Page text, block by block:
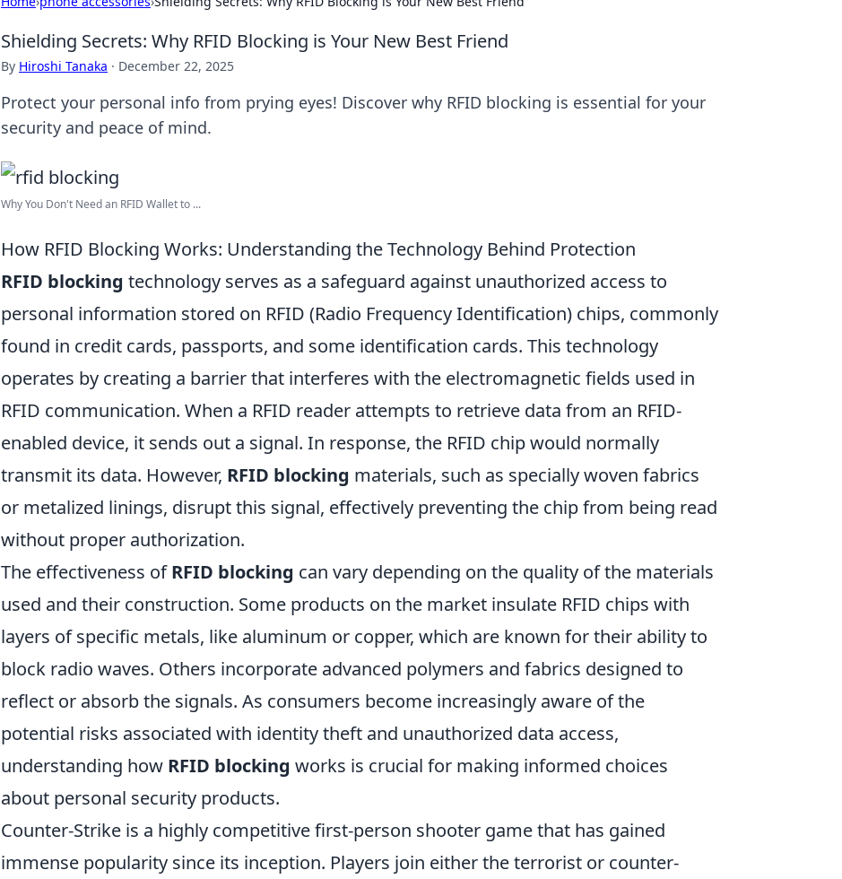
Shielding Secrets: Why RFID Blocking is Your New Best Friend
By Hiroshi Tanaka · December 22, 2025
Protect your personal info from prying eyes! Discover why RFID blocking is essential for your
security and peace of mind.
Why You Don't Need an RFID Wallet to ...
How RFID Blocking Works: Understanding the Technology Behind Protection
RFID blocking technology serves as a safeguard against unauthorized access to
personal information stored on RFID (Radio Frequency Identification) chips, commonly
found in credit cards, passports, and some identification cards. This technology
operates by creating a barrier that interferes with the electromagnetic fields used in
RFID communication. When a RFID reader attempts to retrieve data from an RFID-
enabled device, it sends out a signal. In response, the RFID chip would normally
transmit its data. However, RFID blocking materials, such as specially woven fabrics
or metalized linings, disrupt this signal, effectively preventing the chip from being read
without proper authorization.
The effectiveness ofRFID blocking can vary depending on the quality of the materials
used and their construction. Some products on the market insulate RFID chips with
layers of specific metals, like aluminum or copper, which are known for their ability to
block radio waves. Others incorporate advanced polymers and fabrics designed to
reflect or absorb the signals. As consumers become increasingly aware of the
potential risks associated with identity theft and unauthorized data access,
understanding how RFID blocking works is crucial for making informed choices
about personal security products.
Counter-Strike is a highly competitive first-person shooter game that has gained
immense popularity since its inception. Players join either the terrorist or counter-